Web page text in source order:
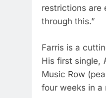
restrictions are
through this.”
Farris is a
His first single,
Music Row
four weeks in a